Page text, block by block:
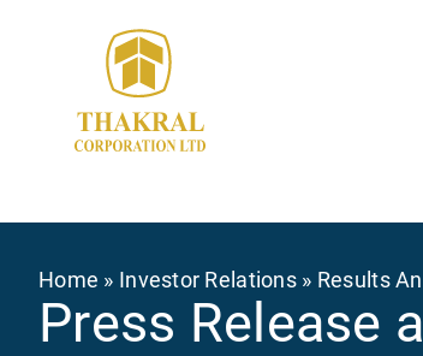
Breadcrumb
Home Investor Relations Results
Press Release